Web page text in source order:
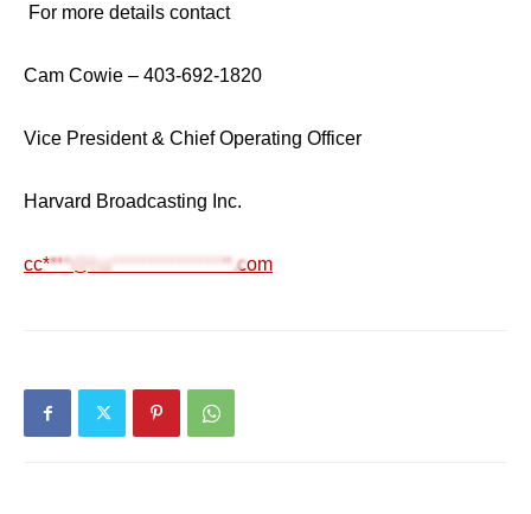
For more details contact
Cam Cowie – 403-692-1820
Vice President & Chief Operating Officer
Harvard Broadcasting Inc.
cc****@ha*****************.com